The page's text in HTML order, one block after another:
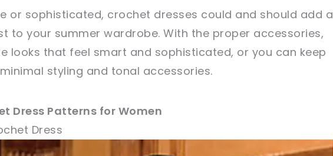
or sophisticated, crochet dresses could and should add a
to your summer wardrobe. With the proper accessories,
looks that feel smart and sophisticated, or you can keep
styling and tonal accessories.
Dress Patterns for Women
Dress